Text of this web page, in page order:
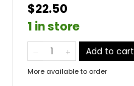
$22.50
1 in store
Add to cart
More available to order